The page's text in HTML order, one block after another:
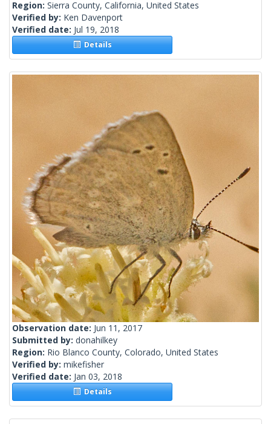
Region: Sierra County, California, United States
Verified by: Ken Davenport
Verified date: Jul 19, 2018
Details
Observation date: Jun 11, 2017
Submitted by: donahilkey
Region: Rio Blanco County, Colorado, United States
Verified by: mikefisher
Verified date: Jan 03, 2018
Details